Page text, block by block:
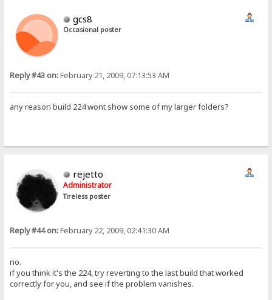
gcs8
Occasional poster
Reply #43 on:February 21, 2009, 07:13:53 AM
any reason build 224 wont show some of my larger folders?
rejetto
Administrator
Tireless poster
Reply #44 on:February 22, 2009, 02:41:30 AM
no.
if you think it's the 224, try reverting to the last build that worked
correctly for you, and see if the problem vanishes.